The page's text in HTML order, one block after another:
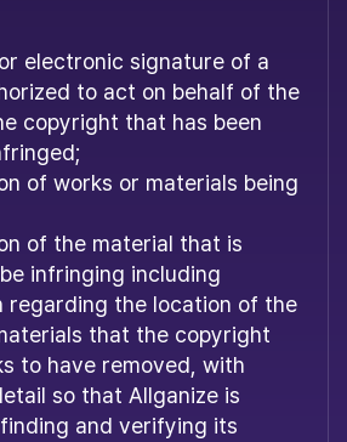
electronic signature of a
to act on behalf of the
copyright that has been
of works or materials being
of the material that is
infringing including
regarding the location of the
that the copyright
to have removed, with
so that Allganize is
and verifying its